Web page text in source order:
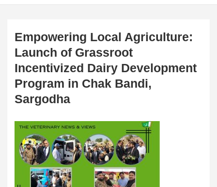
Empowering Local Agriculture:
Launch of Grassroot
Incentivized Dairy Development
Program in Chak Bandi,
Sargodha